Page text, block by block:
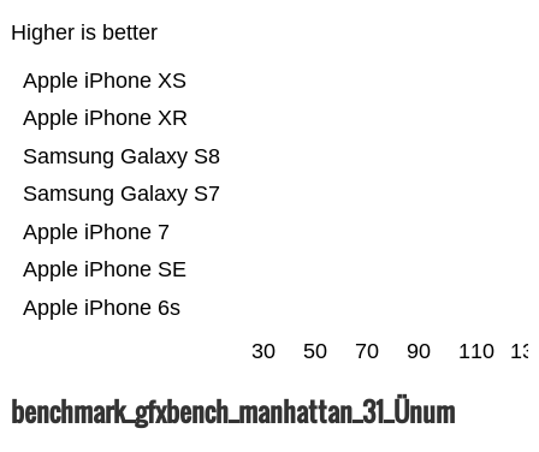
Higher is better
Apple iPhone 6s
Apple iPhone SE
Apple iPhone 7
Samsung Galaxy S7
Samsung Galaxy S8
Apple iPhone XR
Apple iPhone XS
30 50 70 90 110
benchmark_gfxbench_manhattan_31_Ünum